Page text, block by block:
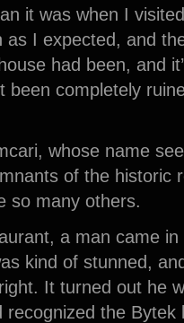
it was when I
as I expected, and
had been, and
been completely
whose name
of the historic
so many others.
a man came
kind of stunned,
It turned out he
the Bytek